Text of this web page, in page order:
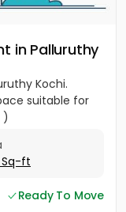
in Palluruthy
Kochi.
suitable for
)
ft
Ready To Move